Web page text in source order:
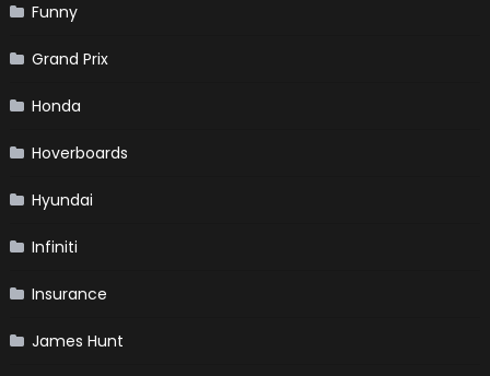
Funny
Grand Prix
Honda
Hoverboards
Hyundai
Infiniti
Insurance
James Hunt